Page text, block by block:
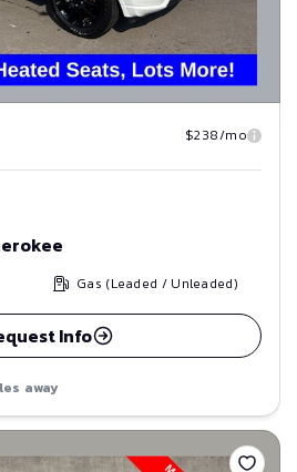
$238/mo
Gas (Leaded / Unleaded)
Info
away
Save